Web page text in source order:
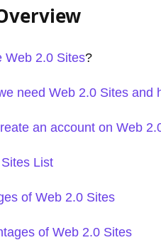
Web 2.0 Sites?
need Web 2.0 Sites and
an account on Web
List
of Web 2.0 Sites
of Web 2.0 Sites